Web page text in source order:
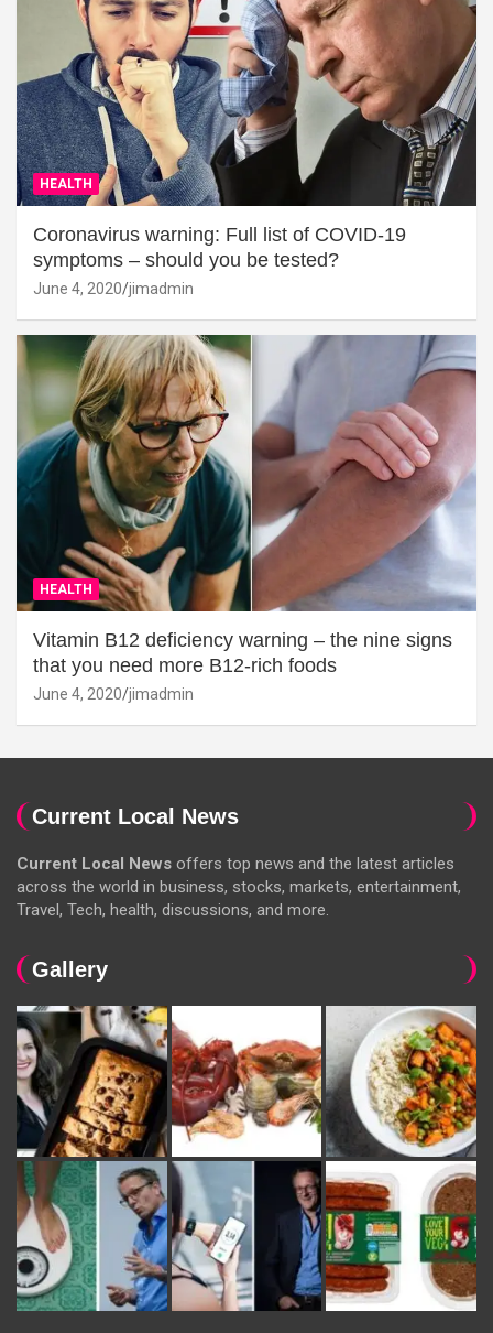
HEALTH
Coronavirus warning: Full list of COVID-19
symptoms – should you be tested?
June 4, 2020 jimadmin
HEALTH
Vitamin B12 deficiency warning – the nine signs
that you need more B12-rich foods
June 4, 2020 jimadmin
Current Local News
Current Local News offers top news and the latest articles
across the world in business, stocks, markets, entertainment,
Travel, Tech, health, discussions, and more.
Gallery